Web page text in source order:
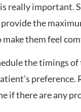
really important.
the
them feel
the timings
preference.
if there are any